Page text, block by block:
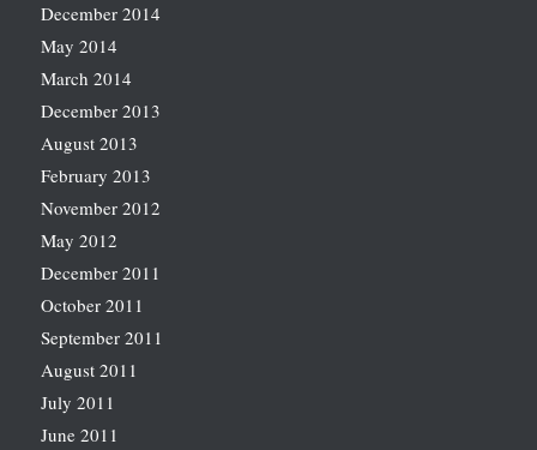
December 2014
May 2014
March 2014
December 2013
August 2013
February 2013
November 2012
May 2012
December 2011
October 2011
September 2011
August 2011
July 2011
June 2011